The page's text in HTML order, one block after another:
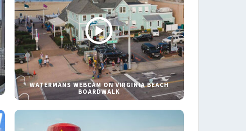
WATERMANS WEBCAM ON VIRGINIA BEACH
BOARDWALK